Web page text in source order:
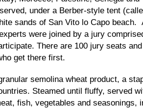
under a Berber-style tent
sands of San Vito lo Capo beach.
were joined by a jury
There are 100 jury seats
get there first.
semolina wheat product, a
Steamed until fluffy, served
fish, vegetables and seasonings,